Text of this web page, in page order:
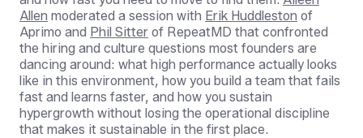
Allen moderated a session with Erik Huddleston of
Aprimo and Phil Sitter of RepeatMD that confronted
the hiring and culture questions most founders are
dancing around: what high performance actually looks
like in this environment, how you build a team that fails
fast and learns faster, and how you sustain
hypergrowth without losing the operational discipline
that makes it sustainable in the first place.